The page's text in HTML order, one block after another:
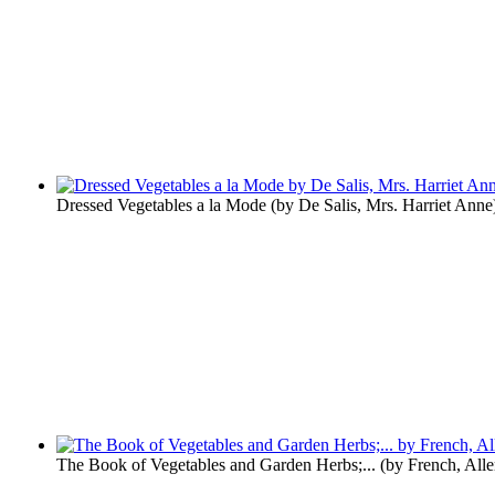
Dressed Vegetables a la Mode (by De Salis, Mrs. Harriet Anne
The Book of Vegetables and Garden Herbs;... (by French,